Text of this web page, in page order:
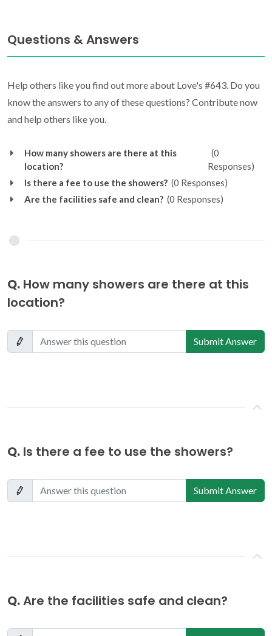
Questions & Answers
Help others like you find out more about Love's #643. Do you
know the answers to any of these questions? Contribute now
and help others like you.
How many showers are there at this
location?
(0
Responses)
Is there a fee to use the showers? (0 Responses)
Are the facilities safe and clean? (0 Responses)
Q. How many showers are there at this
location?
Submit Answer
Q. Is there a fee to use the showers?
Submit Answer
Q.Are the facilities safe and clean?